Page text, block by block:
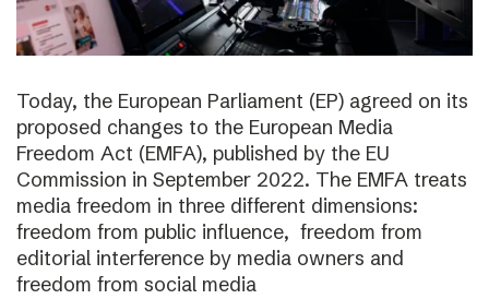
Today, the European Parliament (EP) agreed on its
proposed changes to the European Media
Freedom Act (EMFA), published by the EU
Commission in September 2022. The EMFA treats
media freedom in three different dimensions:
freedom from public influence, freedom from
editorial interference by media owners and
freedom from social media